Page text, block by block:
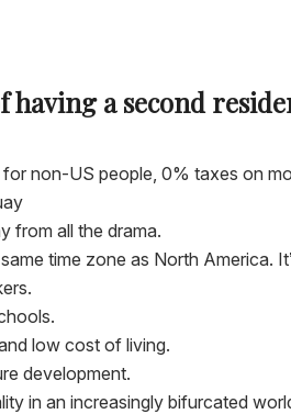
having a second
non-US people, 0% taxes on
from all the drama.
time zone as North America.
low cost of living.
development.
in an increasingly bifurcated